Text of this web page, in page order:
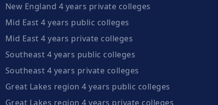
New England 4 years private colleges
Mid East 4 years public colleges
Mid East 4 years private colleges
Southeast 4 years public colleges
Southeast 4 years private colleges
Great Lakes region 4 years public colleges
Great Lakes region 4 years private colleges